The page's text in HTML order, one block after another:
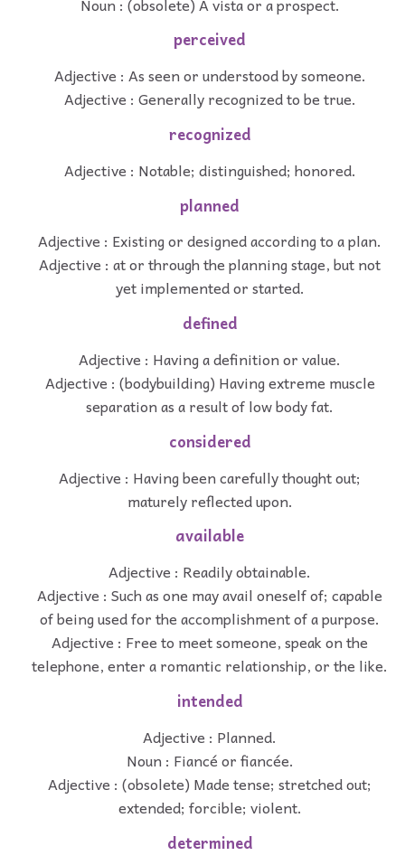
perceived
Adjective : As seen or understood by someone.
Adjective : Generally recognized to be true.
recognized
Adjective : Notable; distinguished; honored.
planned
Adjective : Existing or designed according to a plan.
Adjective : at or through the planning stage, but not
yet implemented or started.
defined
Adjective : Having a definition or value.
Adjective : (bodybuilding) Having extreme muscle
separation as a result of low body fat.
considered
Adjective : Having been carefully thought out;
maturely reflected upon.
available
Adjective : Readily obtainable.
Adjective : Such as one may avail oneself of; capable
of being used for the accomplishment of a purpose.
Adjective : Free to meet someone, speak on the
telephone, enter a romantic relationship, or the like.
intended
Adjective : Planned.
Noun : Fiancé or fiancée.
Adjective : (obsolete) Made tense; stretched out;
extended; forcible; violent.
determined